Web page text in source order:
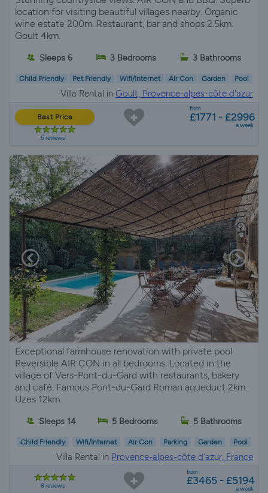
location for visiting beautiful villages nearby. Organic
wine estate 200m. Restaurant, bar and shops 2.5km.
Goult 4km.
Sleeps 6 3 Bedrooms 3 Bathrooms
Child Friendly Pet Friendly Wifi/Internet Air Con Garden Pool
Villa Rental in Goult, Provence-alpes-côte d'azur
Best Price
6 reviews
from
£1771 - £2996
a week
Exceptional farmhouse renovation with private pool.
Reversible AIR CON in all bedrooms. Located in the
village of Vers-Pont-du-Gard with restaurants, bakery
and café. Famous Pont-du-Gard Roman aqueduct 2km.
Uzes 12km.
Sleeps 14 5 Bedrooms 5 Bathrooms
Child Friendly Wifi/Internet Air Con Parking Garden Pool
Villa Rental in Provence-alpes-côte d'azur, France
8 reviews
from
£3465 - £5194
a week